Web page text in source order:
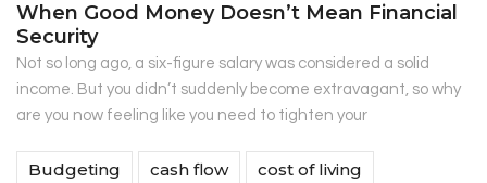
When Good Money Doesn’t Mean Financial
Security
Not so long ago, a six-figure salary was considered a solid
income. But you didn’t suddenly become extravagant, so why
are you now feeling like you need to tighten your
Budgeting cash flow cost of living